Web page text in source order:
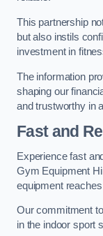
This partnership
but also instils
investment in
The information
shaping our
and trustworthy in
Fast and
Experience fast
Gym Equipment
equipment
Our commitment
in the indoor sport